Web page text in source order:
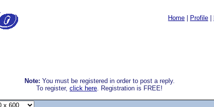
Home
Profile
Note: You must be registered in order to post a reply.
To register, click here. Registration is FREE!